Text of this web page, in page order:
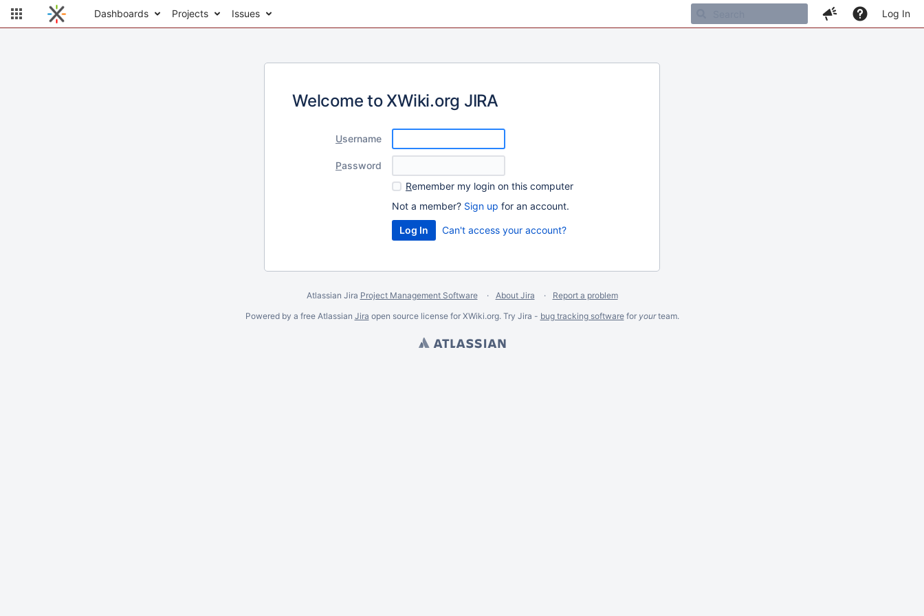
Dashboards Projects Issues Log In
Welcome to XWiki.org JIRA
Username
Password
Remember my login on this computer
Not a member? Sign up for an account.
Can't access your account?
Atlassian Jira Project Management Software About Jira
Report a problem
Powered by a free Atlassian Jira open source license for XWiki.org. Try Jira - bug tracking softwarefor yourteam.